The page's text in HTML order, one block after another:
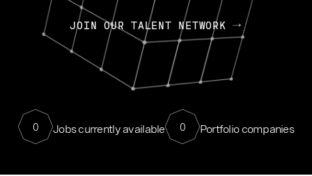
JOIN OUR TALENT NETWORK
0 Jobs currently available 0 Portfolio companies